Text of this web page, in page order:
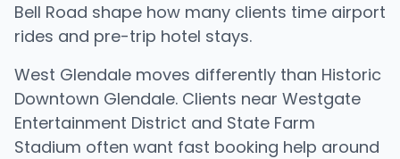
Bell Road shape how many clients time airport
rides and pre-trip hotel stays.
West Glendale moves differently than Historic
Downtown Glendale. Clients near Westgate
Entertainment District and State Farm
Stadium often want fast booking help around